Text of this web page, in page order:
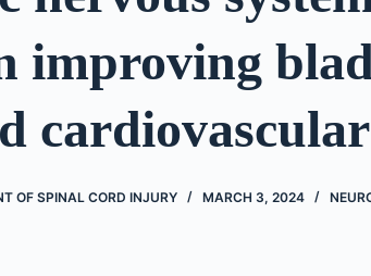
improving
OF SPINAL CORD INJURY MARCH 3, 2024